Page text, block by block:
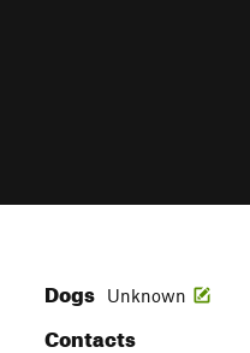
Dogs Unknown
Contacts